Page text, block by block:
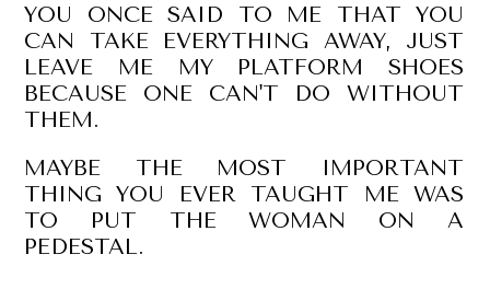
YOU ONCE SAID TO ME THAT YOU
CAN TAKE EVERYTHING AWAY, JUST
LEAVE ME MY PLATFORM SHOES
BECAUSE ONE CAN'T DO WITHOUT
THEM.
MAYBE THE MOST IMPORTANT
THING YOU EVER TAUGHT ME WAS
TO PUT THE WOMAN ON A
PEDESTAL.